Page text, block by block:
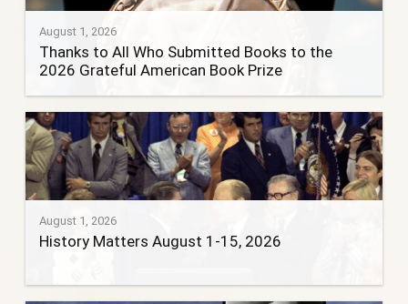
August 1, 2026
Thanks to All Who Submitted Books to the
2026 Grateful American Book Prize
August 1, 2026
History Matters August 1-15, 2026